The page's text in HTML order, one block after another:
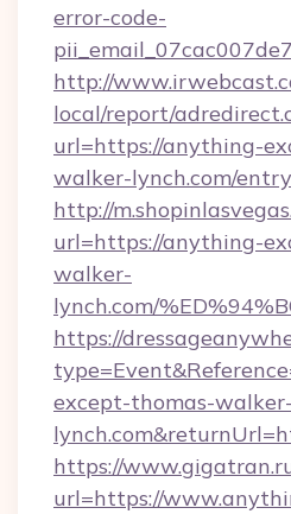
error-code-
http://
local/report/
url=https://anything-
walker-lynch.com/
http://
url=https://anything-
walker-
lynch.com/
https://
except-thomas-walker-
https://
url=https://